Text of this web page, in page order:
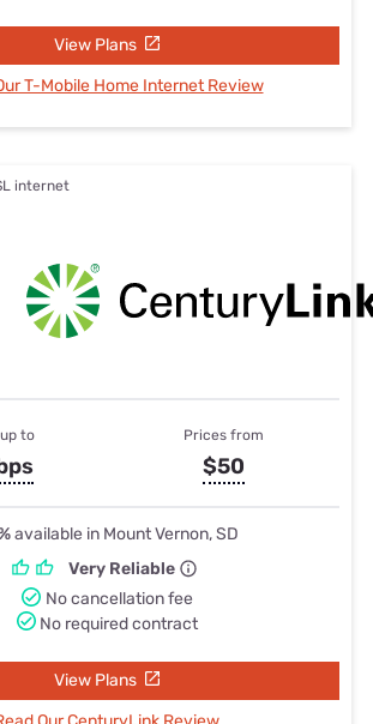
View Plans
T-Mobile Home Internet Review
internet
to Prices from
$50
available in Mount Vernon, SD
Very Reliable
No cancellation fee
No required contract
View Plans